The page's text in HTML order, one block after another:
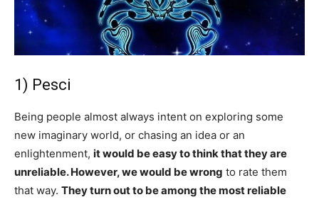
1) Pesci
Being people almost always intent on exploring some
new imaginary world, or chasing an idea or an
enlightenment, it would be easy to think that they are
unreliable. However, we would be wrong to rate them
that way. They turn out to be among the most reliable